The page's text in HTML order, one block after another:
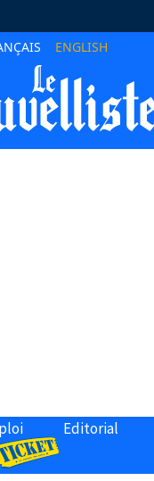
ENGLISH
Editorial